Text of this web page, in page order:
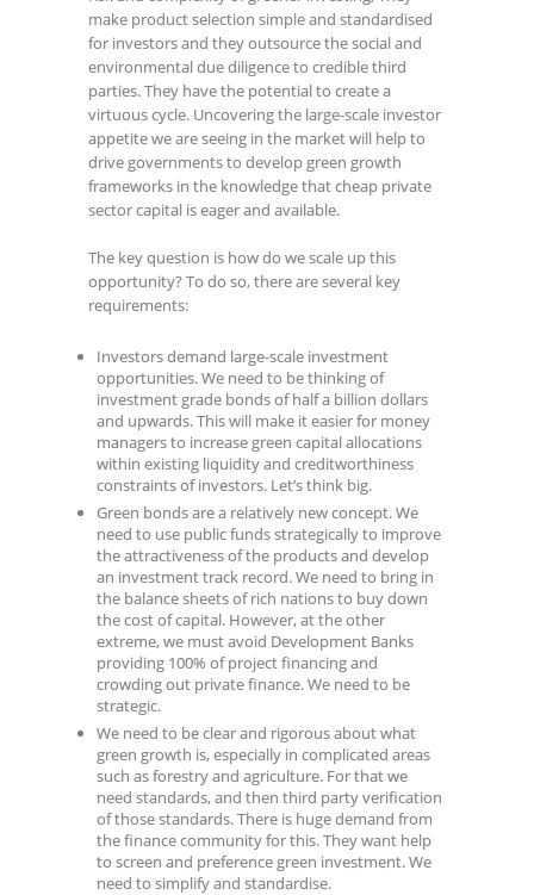
make product selection simple and standardised
for investors and they outsource the social and
environmental due diligence to credible third
parties. They have the potential to create a
virtuous cycle. Uncovering the large-scale investor
appetite we are seeing in the market will help to
drive governments to develop green growth
frameworks in the knowledge that cheap private
sector capital is eager and available.
The key question is how do we scale up this
opportunity? To do so, there are several key
requirements:
Investors demand large-scale investment
opportunities. We need to be thinking of
investment grade bonds of half a billion dollars
and upwards. This will make it easier for money
managers to increase green capital allocations
within existing liquidity and creditworthiness
constraints of investors. Let’s think big.
Green bonds are a relatively new concept. We
need to use public funds strategically to improve
the attractiveness of the products and develop
an investment track record. We need to bring in
the balance sheets of rich nations to buy down
the cost of capital. However, at the other
extreme, we must avoid Development Banks
providing 100% of project financing and
crowding out private finance. We need to be
strategic.
We need to be clear and rigorous about what
green growth is, especially in complicated areas
such as forestry and agriculture. For that we
need standards, and then third party verification
of those standards. There is huge demand from
the finance community for this. They want help
to screen and preference green investment. We
need to simplify and standardise.